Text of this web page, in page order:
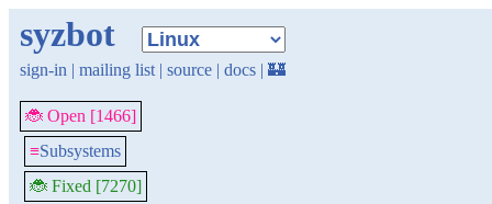
syzbot
sign-in | mailing list | source | docs | 🏰
🐞 Open [1466]
≡Subsystems
🐞 Fixed [7270]